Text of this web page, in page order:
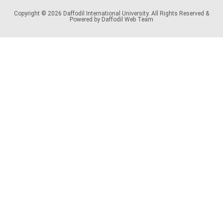
Copyright © 2026 Daffodil International University. All Rights Reserved &
Powered by Daffodil Web Team